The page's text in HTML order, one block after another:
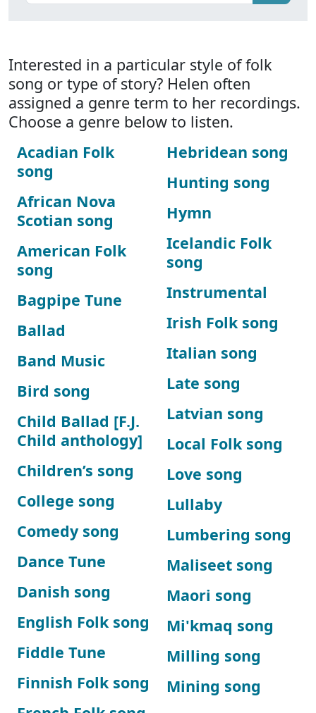
Interested in a particular style of folk
song or type of story? Helen often
assigned a genre term to her recordings.
Choose a genre below to listen.
Acadian Folk
song
African Nova
Scotian song
American Folk
song
Bagpipe Tune
Ballad
Band Music
Bird song
Child Ballad [F.J.
Child anthology]
Children’s song
College song
Comedy song
Dance Tune
Danish song
English Folk song
Fiddle Tune
Finnish Folk song
Hebridean song
Hunting song
Hymn
Icelandic Folk
song
Instrumental
Irish Folk song
Italian song
Late song
Latvian song
Local Folk song
Love song
Lullaby
Lumbering song
Maliseet song
Maori song
Mi'kmaq song
Milling song
Mining song